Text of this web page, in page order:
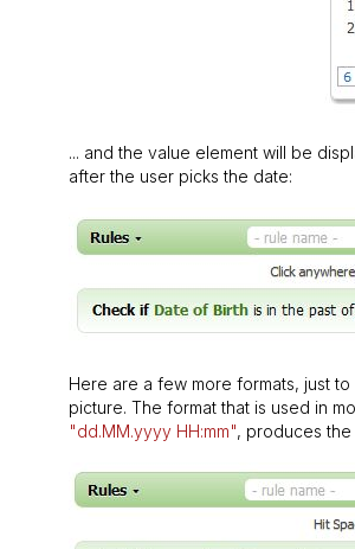
... and the value element will be
after the user picks the date:
Here are a few more formats, just
picture. The format that is used in
"dd.MM.yyyy HH:mm", produces